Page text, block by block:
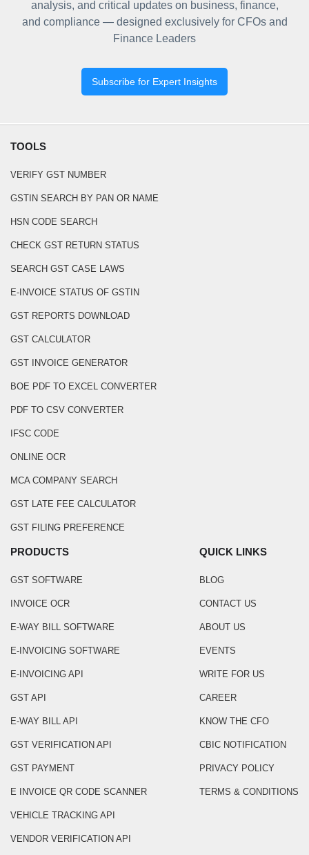
analysis, and critical updates on business, finance,
and compliance — designed exclusively for CFOs and
Finance Leaders
Subscribe for Expert Insights
TOOLS
VERIFY GST NUMBER
GSTIN SEARCH BY PAN OR NAME
HSN CODE SEARCH
CHECK GST RETURN STATUS
SEARCH GST CASE LAWS
E-INVOICE STATUS OF GSTIN
GST REPORTS DOWNLOAD
GST CALCULATOR
GST INVOICE GENERATOR
BOE PDF TO EXCEL CONVERTER
PDF TO CSV CONVERTER
IFSC CODE
ONLINE OCR
MCA COMPANY SEARCH
GST LATE FEE CALCULATOR
GST FILING PREFERENCE
PRODUCTS
GST SOFTWARE
INVOICE OCR
E-WAY BILL SOFTWARE
E-INVOICING SOFTWARE
E-INVOICING API
GST API
E-WAY BILL API
GST VERIFICATION API
GST PAYMENT
E INVOICE QR CODE SCANNER
VEHICLE TRACKING API
VENDOR VERIFICATION API
QUICK LINKS
BLOG
CONTACT US
ABOUT US
EVENTS
WRITE FOR US
CAREER
KNOW THE CFO
CBIC NOTIFICATION
PRIVACY POLICY
TERMS & CONDITIONS